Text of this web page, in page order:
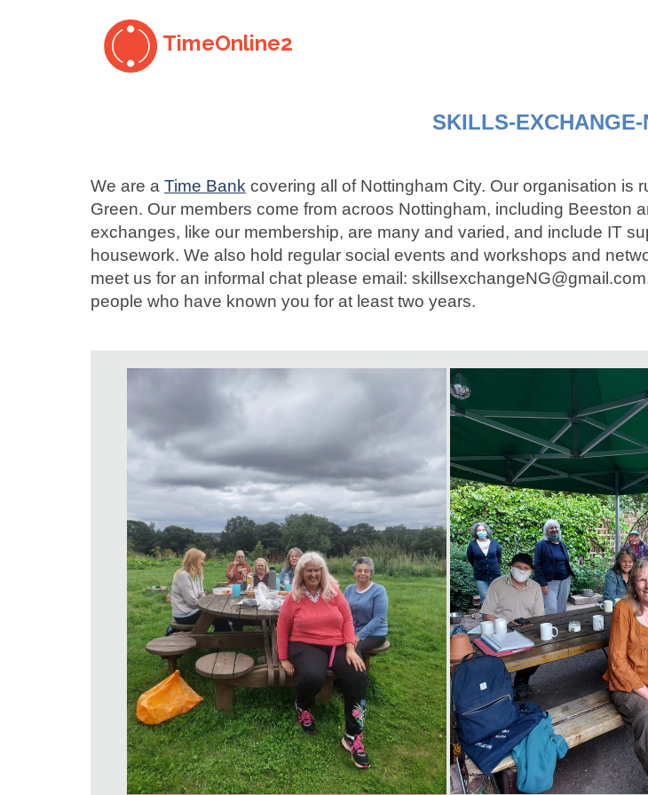
TimeOnline2
SKILLS-
We are a Time Bank covering all of Nottingham City. Our organisation is
Green. Our members come from acroos Nottingham, including Beeston
exchanges, like our membership, are many and varied, and include IT
housework. We also hold regular social events and workshops and
meet us for an informal chat please email:
people who have known you for at least two years.